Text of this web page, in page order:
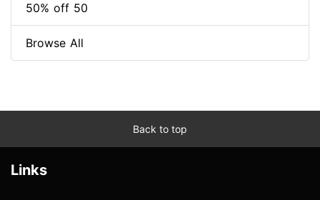
50% off 50
Browse All
Back to top
Links